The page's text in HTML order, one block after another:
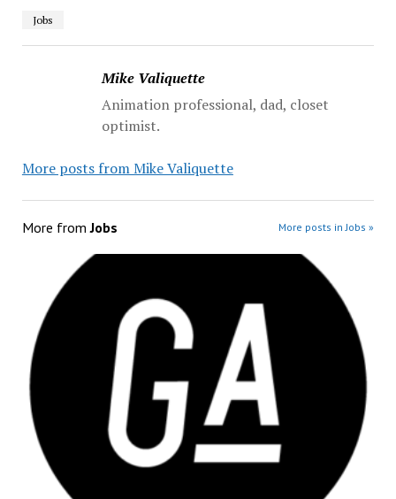
Jobs
Mike Valiquette
Animation professional, dad, closet
optimist.
More posts from Mike Valiquette
More fromJobs More posts in Jobs »